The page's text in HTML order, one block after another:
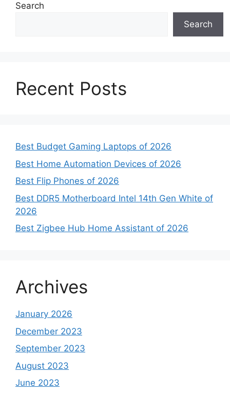
Search
Search
Recent Posts
Best Budget Gaming Laptops of 2026
Best Home Automation Devices of 2026
Best Flip Phones of 2026
Best DDR5 Motherboard Intel 14th Gen White of
2026
Best Zigbee Hub Home Assistant of 2026
Archives
January 2026
December 2023
September 2023
August 2023
June 2023